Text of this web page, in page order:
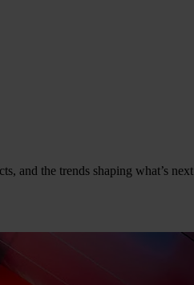
and the trends shaping what’s next